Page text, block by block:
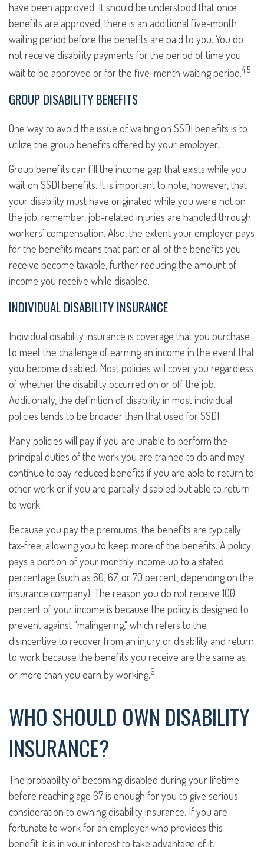
have been approved. It should be understood that once
benefits are approved, there is an additional five-month
waiting period before the benefits are paid to you. You do
not receive disability payments for the period of time you
wait to be approved or for the five-month waiting period.4,5
GROUP DISABILITY BENEFITS
One way to avoid the issue of waiting on SSDI benefits is to
utilize the group benefits offered by your employer.
Group benefits can fill the income gap that exists while you
wait on SSDI benefits. It is important to note, however, that
your disability must have originated while you were not on
the job; remember, job-related injuries are handled through
workers' compensation. Also, the extent your employer pays
for the benefits means that part or all of the benefits you
receive become taxable, further reducing the amount of
income you receive while disabled.
INDIVIDUAL DISABILITY INSURANCE
Individual disability insurance is coverage that you purchase
to meet the challenge of earning an income in the event that
you become disabled. Most policies will cover you regardless
of whether the disability occurred on or off the job.
Additionally, the definition of disability in most individual
policies tends to be broader than that used for SSDI.
Many policies will pay if you are unable to perform the
principal duties of the work you are trained to do and may
continue to pay reduced benefits if you are able to return to
other work or if you are partially disabled but able to return
to work.
Because you pay the premiums, the benefits are typically
tax-free, allowing you to keep more of the benefits. A policy
pays a portion of your monthly income up to a stated
percentage (such as 60, 67, or 70 percent, depending on the
insurance company). The reason you do not receive 100
percent of your income is because the policy is designed to
prevent against "malingering," which refers to the
disincentive to recover from an injury or disability and return
to work because the benefits you receive are the same as
or more than you earn by working.6
WHO SHOULD OWN DISABILITY
INSURANCE?
The probability of becoming disabled during your lifetime
before reaching age 67 is enough for you to give serious
consideration to owning disability insurance. If you are
fortunate to work for an employer who provides this
benefit, it is in your interest to take advantage of it.